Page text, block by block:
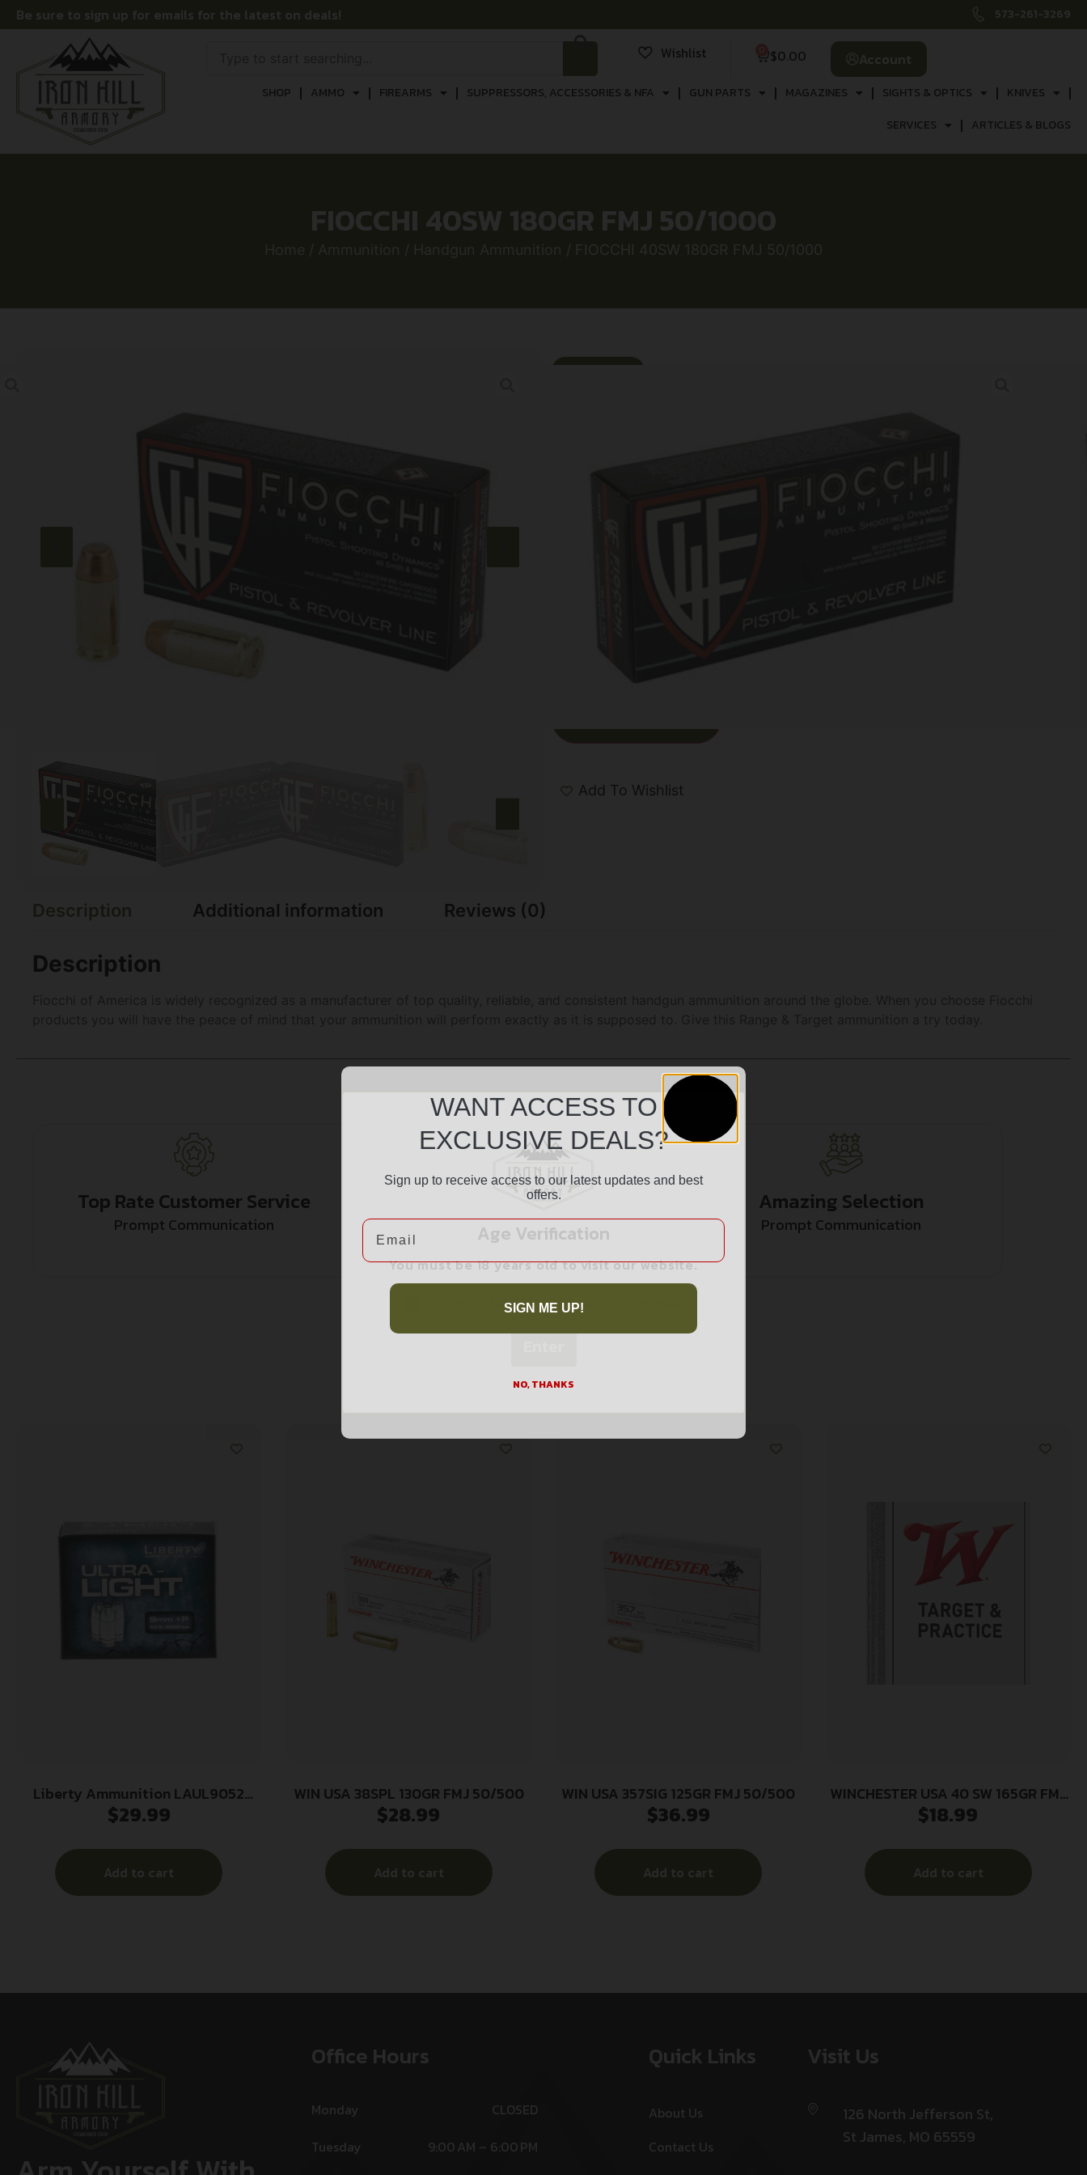
Be sure to sign up for emails for the latest on deals! 573-261-3269
Wishlist $0.00 Account
SHOP AMMO FIREARMS SUPPRESSORS, ACCESSORIES & NFA GUN PARTS MAGAZINES SIGHTS & OPTICS
KNIVES
SERVICES
ARTICLES & BLOGS
FIOCCHI 40SW 180GR FMJ 50/1000
Home / Ammunition / Handgun Ammunition / FIOCCHI 40SW 180GR FMJ 50/1000
Add To Wishlist
Description Additional information Reviews (0)
Description
Top Rate Customer Service
Prompt Communication
Safe Payments
Trusted SSL Protection
Amazing Selection
Prompt Communication
Related products
Liberty Ammunition LAUL9052
Per Box/10 Case
$29.99
Add to cart
WIN USA 38SPL 130GR FMJ 50/500
$28.99
Add to cart
WIN USA 357SIG 125GR FMJ 50/500
$36.99
Add to cart
WINCHESTER USA 40 SW 165GR FMJ
– TRUNCATED CONE 50RD 10BX/CS
$18.99
Add to cart
Office Hours
Monday
CLOSED
Tuesday
9:00 AM – 6:00 PM
Quick Links
About Us
Contact Us
Visit Us
126 North Jefferson St,
St James, MO 65559
Age Verification
You must be 18 years old to visit our website.
I confirm that I am 18 years old or over
WANT ACCESS TO
EXCLUSIVE DEALS?
Sign up to receive access to our latest updates and best
offers.
Email
SIGN ME UP!
NO, THANKS